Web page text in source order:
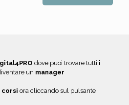
dove puoi trovare tutti i
un manager
corsi ora cliccando sul pulsante